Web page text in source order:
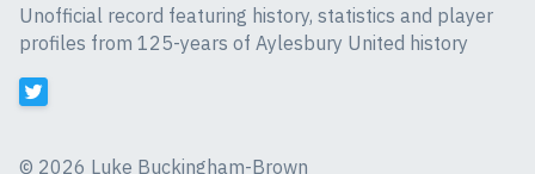
Unofficial record featuring history, statistics and player
profiles from 125-years of Aylesbury United history
© 2026 Luke Buckingham-Brown